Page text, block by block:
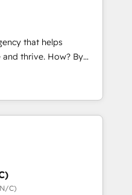
technology,
transportation
and recruiting,
contractors. Our
Solutions, Digital
fully
that helps
How? By
single revenue-
proud
and devout CRM
custom digital
and crushes your
C)